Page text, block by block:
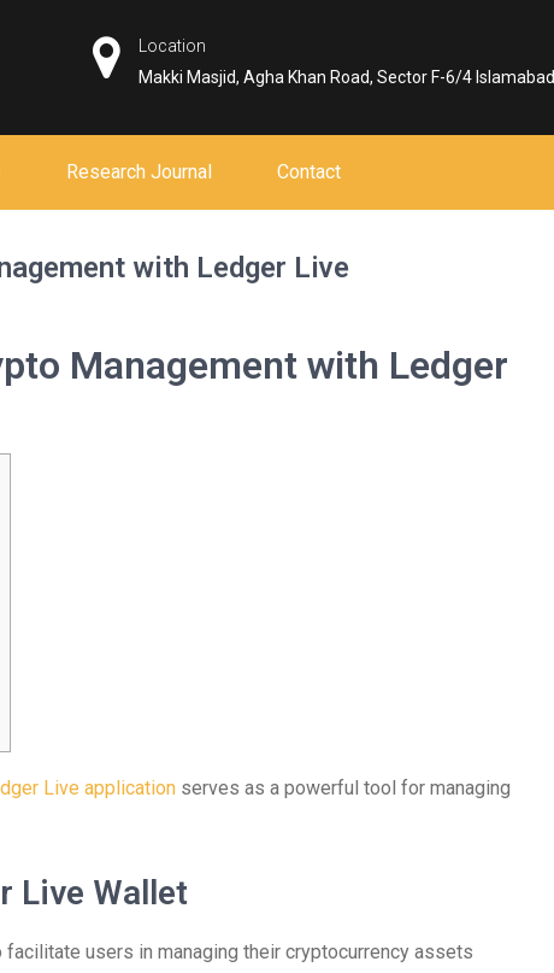
Location
Makki Masjid, Agha Khan Road, Sector F-6/4 Islamabad
Research Journal Contact
with Ledger Live
Management with Ledger
Live application serves as a powerful tool for managing
Live Wallet
users in managing their cryptocurrency assets